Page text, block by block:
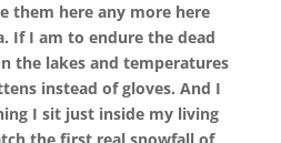
them here any more here
If I am to endure the dead
the lakes and temperatures
instead of gloves. And I
I sit just inside my living